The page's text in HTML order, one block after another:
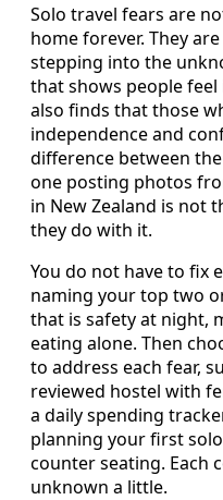
Solo travel fears are
home forever. They
stepping into the
that shows people
also finds that those
independence and
difference between
one posting photos
in New Zealand is not
they do with it.
You do not have to fix
naming your top two
that is safety at night,
eating alone. Then
to address each fear,
reviewed hostel with
a daily spending
planning your first
counter seating. Each
unknown a little.